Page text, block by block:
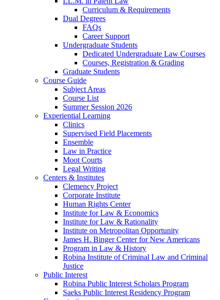
Curriculum & Requirements
Dual Degrees
FAQs
Career Support
Undergraduate Students
Dedicated Undergraduate Law Courses
Courses, Registration & Grading
Graduate Students
Course Guide
Subject Areas
Course List
Summer Session 2026
Experiential Learning
Clinics
Supervised Field Placements
Ensemble
Law in Practice
Moot Courts
Legal Writing
Centers & Institutes
Clemency Project
Corporate Institute
Human Rights Center
Institute for Law & Economics
Institute for Law & Rationality
Institute on Metropolitan Opportunity
James H. Binger Center for New Americans
Program in Law & History
Robina Institute of Criminal Law and Criminal
Justice
Public Interest
Robina Public Interest Scholars Program
Saeks Public Interest Residency Program